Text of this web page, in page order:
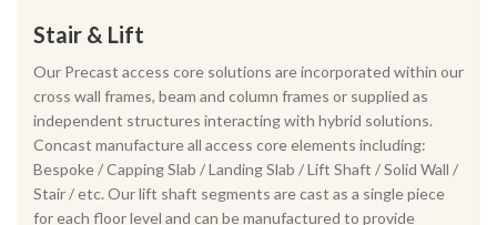
Stair & Lift
Our Precast access core solutions are incorporated within our
cross wall frames, beam and column frames or supplied as
independent structures interacting with hybrid solutions.
Concast manufacture all access core elements including:
Bespoke / Capping Slab / Landing Slab / Lift Shaft / Solid Wall /
Stair / etc. Our lift shaft segments are cast as a single piece
for each floor level and can be manufactured to provide